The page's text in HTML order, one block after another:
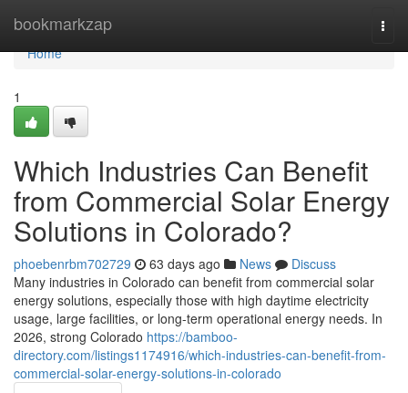
bookmarkzap
Home
Home
1
Which Industries Can Benefit
from Commercial Solar Energy
Solutions in Colorado?
phoebenrbm702729 63 days ago News
Discuss
Many industries in Colorado can benefit from commercial solar
energy solutions, especially those with high daytime electricity
usage, large facilities, or long-term operational energy needs. In
2026, strong Colorado https://bamboo-
directory.com/listings1174916/which-industries-can-benefit-from-
commercial-solar-energy-solutions-in-colorado